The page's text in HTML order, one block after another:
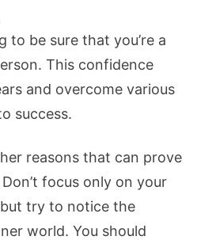
to be sure that you’re a
This confidence
and overcome various
success.
reasons that can prove
focus only on your
try to notice the
world. You should